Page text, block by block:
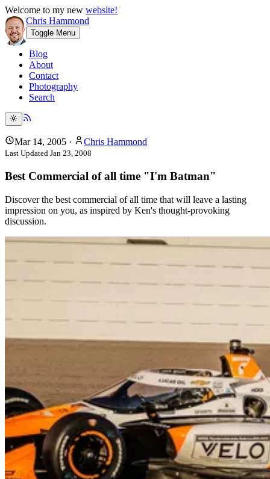
Welcome to my new website!
Chris Hammond
Toggle Menu
Blog
About
Contact
Photography
Search
Mar 14, 2005 · Chris Hammond
Last Updated Jan 23, 2008
Best Commercial of all time "I'm Batman"
Discover the best commercial of all time that will leave a lasting
impression on you, as inspired by Ken's thought-provoking
discussion.